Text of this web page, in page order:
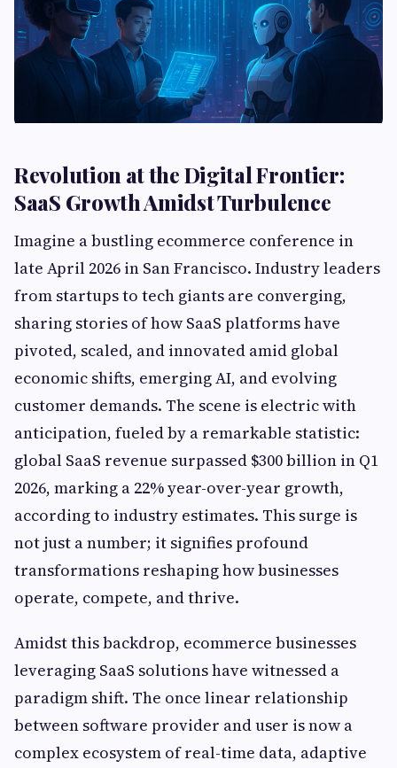
Revolution at the Digital Frontier:
SaaS Growth Amidst Turbulence
Imagine a bustling ecommerce conference in
late April 2026 in San Francisco. Industry leaders
from startups to tech giants are converging,
sharing stories of how SaaS platforms have
pivoted, scaled, and innovated amid global
economic shifts, emerging AI, and evolving
customer demands. The scene is electric with
anticipation, fueled by a remarkable statistic:
global SaaS revenue surpassed $300 billion in Q1
2026, marking a 22% year-over-year growth,
according to industry estimates. This surge is
not just a number; it signifies profound
transformations reshaping how businesses
operate, compete, and thrive.
Amidst this backdrop, ecommerce businesses
leveraging SaaS solutions have witnessed a
paradigm shift. The once linear relationship
between software provider and user is now a
complex ecosystem of real-time data, adaptive